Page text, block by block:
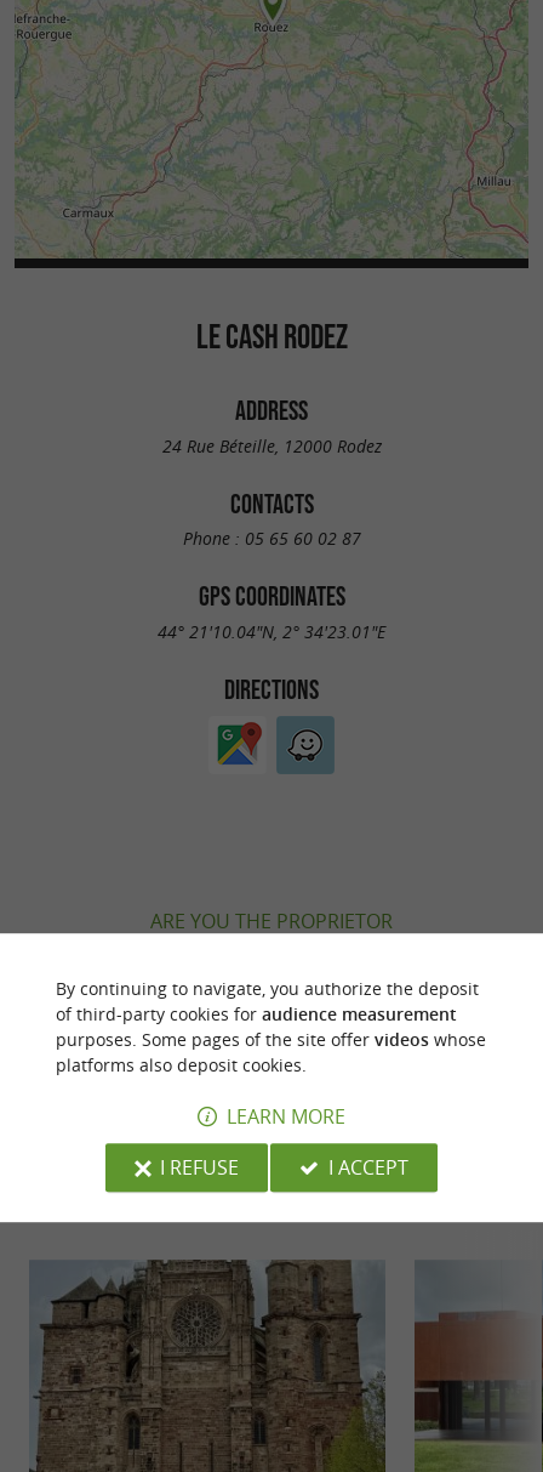
LE CASH RODEZ
ADDRESS
24 Rue Béteille, 12000 Rodez
CONTACTS
Phone : 05 65 60 02 87
GPS COORDINATES
44° 21'10.04"N, 2° 34'23.01"E
DIRECTIONS
ARE YOU THE PROPRIETOR
OF YOUR FILE AND MODIFY IT
ACCORDING TO YOUR WISHES...
YOU WILL LIKEALSO
Discover Accommodation Eating &
By continuing to navigate, you authorize the deposit
of third-party cookies for audience measurement
purposes. Some pages of the site offer videoswhose
platforms also deposit cookies.
LEARN MORE
I REFUSE
I ACCEPT